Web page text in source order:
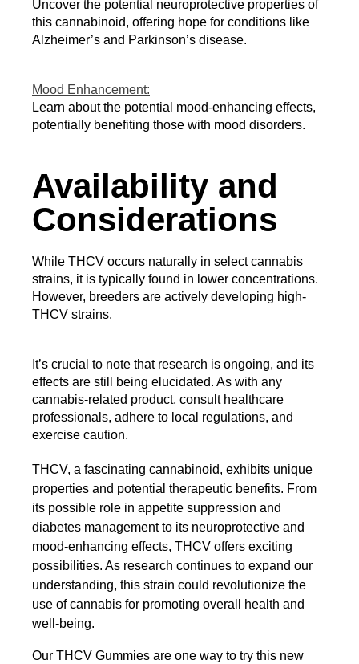
Uncover the potential neuroprotective properties of
this cannabinoid, offering hope for conditions like
Alzheimer’s and Parkinson’s disease.
Mood Enhancement:
Learn about the potential mood-enhancing effects,
potentially benefiting those with mood disorders.
Availability and
Considerations
While THCV occurs naturally in select cannabis
strains, it is typically found in lower concentrations.
However, breeders are actively developing high-
THCV strains.
It’s crucial to note that research is ongoing, and its
effects are still being elucidated. As with any
cannabis-related product, consult healthcare
professionals, adhere to local regulations, and
exercise caution.
THCV, a fascinating cannabinoid, exhibits unique
properties and potential therapeutic benefits. From
its possible role in appetite suppression and
diabetes management to its neuroprotective and
mood-enhancing effects, THCV offers exciting
possibilities. As research continues to expand our
understanding, this strain could revolutionize the
use of cannabis for promoting overall health and
well-being.
Our THCV Gummies are one way to try this new